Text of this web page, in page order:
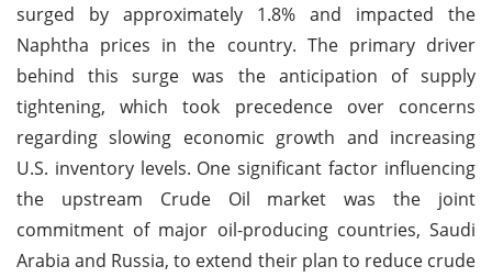
surged by approximately 1.8% and impacted the
Naphtha prices in the country. The primary driver
behind this surge was the anticipation of supply
tightening, which took precedence over concerns
regarding slowing economic growth and increasing
U.S. inventory levels. One significant factor influencing
the upstream Crude Oil market was the joint
commitment of major oil-producing countries, Saudi
Arabia and Russia, to extend their plan to reduce crude